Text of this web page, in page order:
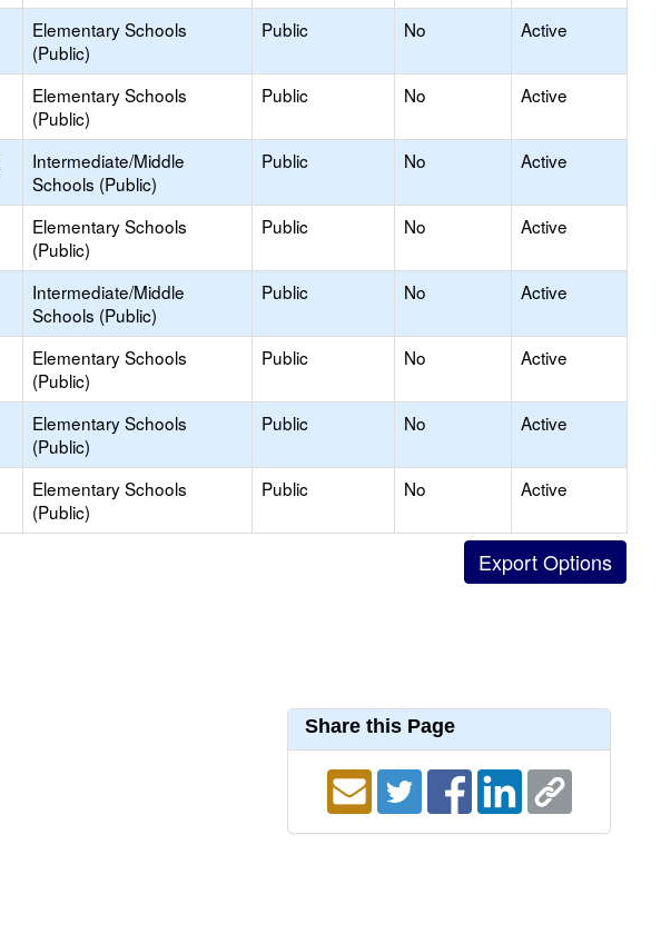
Elementary Schools
(Public)
Public No Active
Elementary Schools
(Public)
Public No Active
Intermediate/Middle
Schools (Public)
Public No Active
Elementary Schools
(Public)
Public No Active
Intermediate/Middle
Schools (Public)
Public No Active
Elementary Schools
(Public)
Public No Active
Elementary Schools
(Public)
Public No Active
Elementary Schools
(Public)
Public No Active
Share this Page